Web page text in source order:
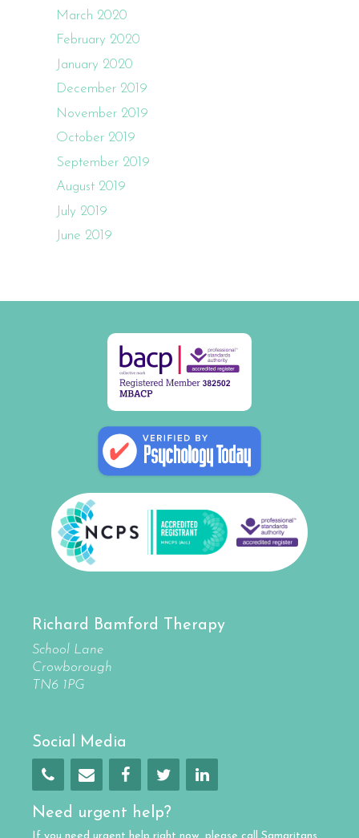
March 2020
February 2020
January 2020
December 2019
November 2019
October 2019
September 2019
August 2019
July 2019
June 2019
Richard Bamford Therapy
School Lane
Crowborough
TN6 1PG
Social Media
Need urgent help?